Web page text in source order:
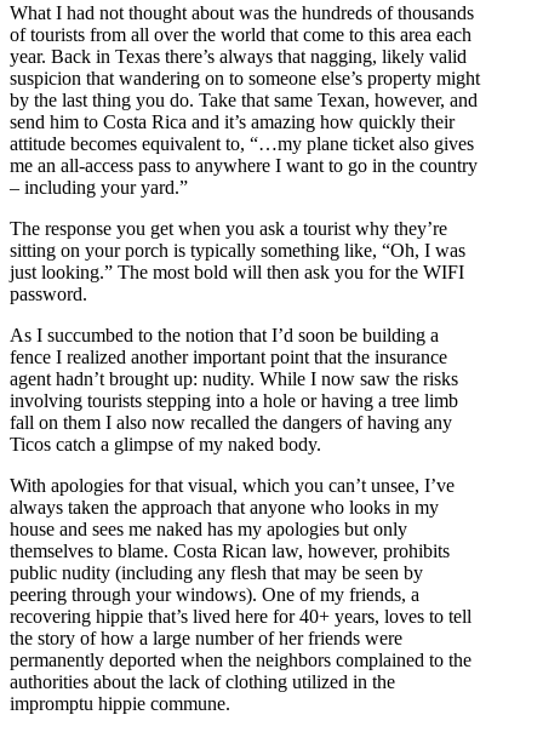
What I had not thought about was the hundreds of thousands
of tourists from all over the world that come to this area each
year. Back in Texas there’s always that nagging, likely valid
suspicion that wandering on to someone else’s property might
by the last thing you do. Take that same Texan, however, and
send him to Costa Rica and it’s amazing how quickly their
attitude becomes equivalent to, “…my plane ticket also gives
me an all-access pass to anywhere I want to go in the country
– including your yard.”
The response you get when you ask a tourist why they’re
sitting on your porch is typically something like, “Oh, I was
just looking.” The most bold will then ask you for the WIFI
password.
As I succumbed to the notion that I’d soon be building a
fence I realized another important point that the insurance
agent hadn’t brought up: nudity. While I now saw the risks
involving tourists stepping into a hole or having a tree limb
fall on them I also now recalled the dangers of having any
Ticos catch a glimpse of my naked body.
With apologies for that visual, which you can’t unsee, I’ve
always taken the approach that anyone who looks in my
house and sees me naked has my apologies but only
themselves to blame. Costa Rican law, however, prohibits
public nudity (including any flesh that may be seen by
peering through your windows). One of my friends, a
recovering hippie that’s lived here for 40+ years, loves to tell
the story of how a large number of her friends were
permanently deported when the neighbors complained to the
authorities about the lack of clothing utilized in the
impromptu hippie commune.